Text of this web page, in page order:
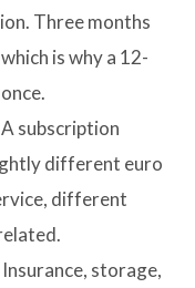
Three months
is why a 12-
A subscription
different euro
different
Insurance, storage,